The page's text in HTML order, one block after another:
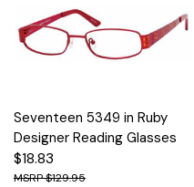
Seventeen 5349 in Ruby
Designer Reading Glasses
$18.83
$129.95